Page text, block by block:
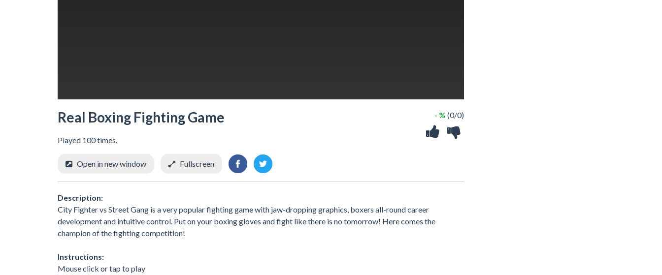
Real Boxing Fighting Game
Played 100 times.
- % (0/0)
Open in new window Fullscreen
Description:
City Fighter vs Street Gang is a very popular fighting game with jaw-dropping graphics, boxers all-round career
development and intuitive control. Put on your boxing gloves and fight like there is no tomorrow! Here comes the
champion of the fighting competition!
Instructions:
Mouse click or tap to play